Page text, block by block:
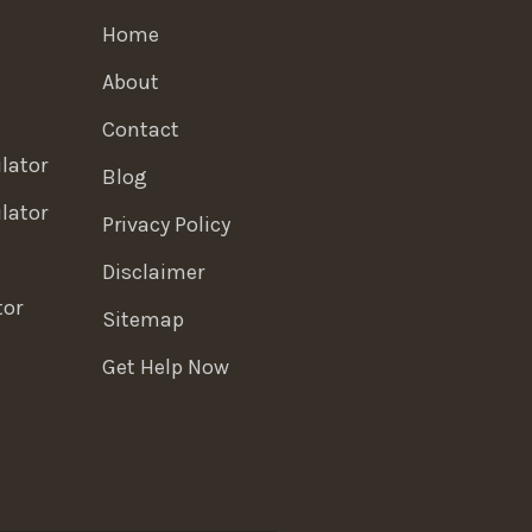
Home
About
Contact
Blog
Privacy Policy
Disclaimer
Sitemap
Get Help Now